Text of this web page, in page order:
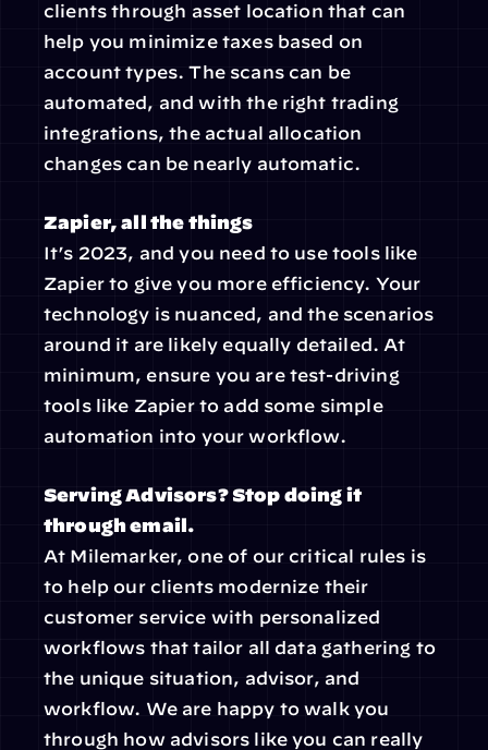
clients through asset location that can
help you minimize taxes based on
account types. The scans can be
automated, and with the right trading
integrations, the actual allocation
changes can be nearly automatic.
Zapier, all the things
It’s 2023, and you need to use tools like
Zapier to give you more efficiency. Your
technology is nuanced, and the scenarios
around it are likely equally detailed. At
minimum, ensure you are test-driving
tools like Zapier to add some simple
automation into your workflow.
Serving Advisors? Stop doing it
through email.
At Milemarker, one of our critical rules is
to help our clients modernize their
customer service with personalized
workflows that tailor all data gathering to
the unique situation, advisor, and
workflow. We are happy to walk you
through how advisors like you can really